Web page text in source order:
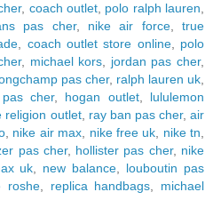
, coach outlet polo ralph lauren
pas cher, nike air force,true
coach outlet store online, polo
, michael kors jordan pas cher,
pas cher, ralph lauren uk
cher, hogan outlet, lululemon
religion outlet, ray ban pas cher,air
nike air max nike free uk nike tn
pas cher, hollister pas cher, nike
uk new balance
louboutin pas
roshe, replica handbags
michael